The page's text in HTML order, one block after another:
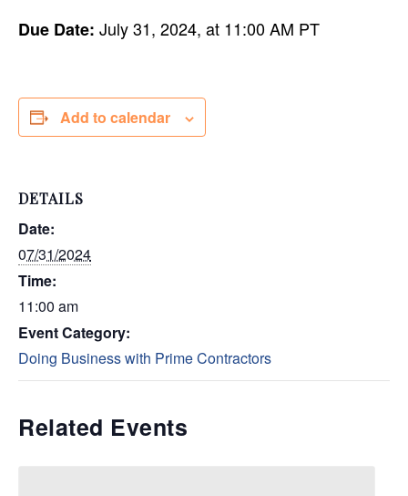
Due Date: July 31, 2024, at 11:00 AM PT
Add to calendar
DETAILS
Date:
07/31/2024
Time:
11:00 am
Event Category:
Doing Business with Prime Contractors
Related Events